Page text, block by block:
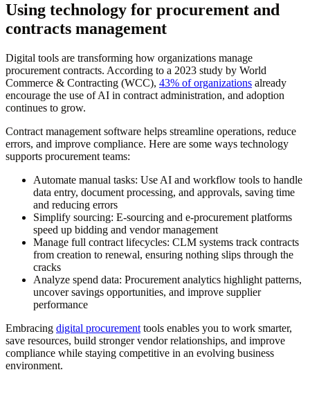
Using technology for procurement and
contracts management
Digital tools are transforming how organizations manage
procurement contracts. According to a 2023 study by World
Commerce & Contracting (WCC), 43% of organizations already
encourage the use of AI in contract administration, and adoption
continues to grow.
Contract management software helps streamline operations, reduce
errors, and improve compliance. Here are some ways technology
supports procurement teams:
Automate manual tasks: Use AI and workflow tools to handle
data entry, document processing, and approvals, saving time
and reducing errors
Simplify sourcing: E-sourcing and e-procurement platforms
speed up bidding and vendor management
Manage full contract lifecycles: CLM systems track contracts
from creation to renewal, ensuring nothing slips through the
cracks
Analyze spend data: Procurement analytics highlight patterns,
uncover savings opportunities, and improve supplier
performance
Embracing digital procurement tools enables you to work smarter,
save resources, build stronger vendor relationships, and improve
compliance while staying competitive in an evolving business
environment.